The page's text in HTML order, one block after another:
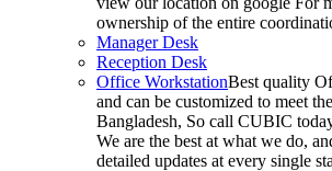
ownership of the entire
Manager Desk
Reception Desk
Office WorkstationBest quality
and can be customized to meet
Bangladesh, So call CUBIC
We are the best at what we do,
detailed updates at every single